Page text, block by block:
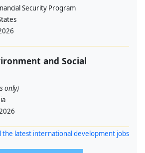
Security Program
and Social
only)
the latest international development jobs